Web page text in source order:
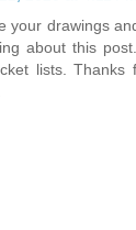
your drawings
about this
lists. Thanks